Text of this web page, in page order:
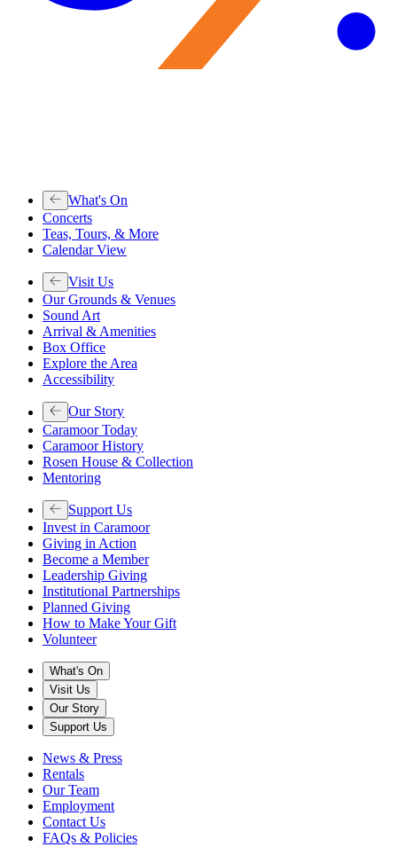
What's On
Concerts
Teas, Tours, & More
Calendar View
Visit Us
Our Grounds & Venues
Sound Art
Arrival & Amenities
Box Office
Explore the Area
Accessibility
Our Story
Caramoor Today
Caramoor History
Rosen House & Collection
Mentoring
Support Us
Invest in Caramoor
Giving in Action
Become a Member
Leadership Giving
Institutional Partnerships
Planned Giving
How to Make Your Gift
Volunteer
What's On
Visit Us
Our Story
Support Us
News & Press
Rentals
Our Team
Employment
Contact Us
FAQs & Policies